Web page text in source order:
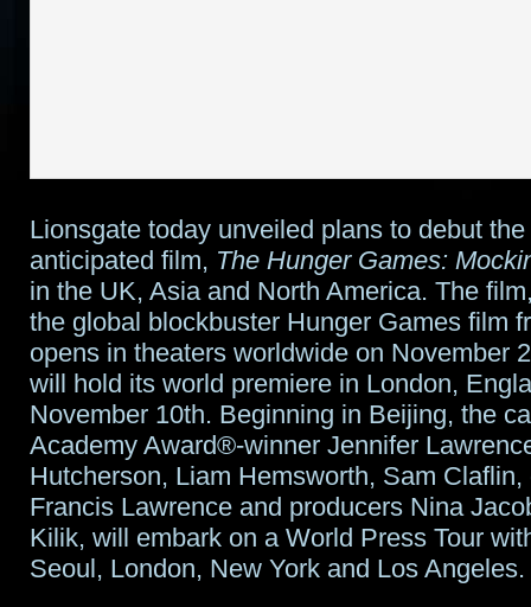
Lionsgate today unveiled plans to debut the
anticipated film, The Hunger Games:
in the UK, Asia and North America. The
the global blockbuster Hunger Games film
opens in theaters worldwide on November
will hold its world premiere in London,
November 10th. Beginning in Beijing, the
Academy Award®-winner Jennifer
Hutcherson, Liam Hemsworth, Sam Claflin,
Francis Lawrence and producers Nina
Kilik, will embark on a World Press Tour
Seoul, London, New York and Los Angeles.